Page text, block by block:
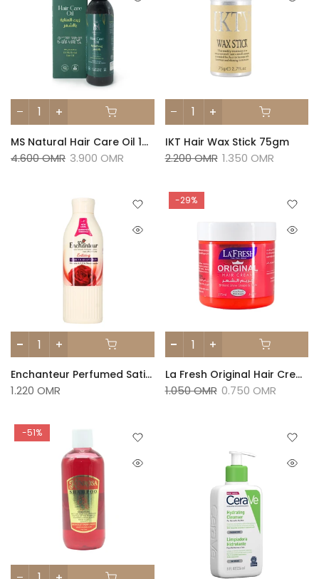
MS Natural Hair Care Oil 150ml
4.600 OMR 3.900 OMR
IKT Hair Wax Stick 75gm
2.200 OMR 1.350 OMR
Enchanteur Perfumed Satin White Lotion – Enticing 250ml
1.220 OMR
-29%
La Fresh Original Hair Cream 275 Ml
1.050 OMR 0.750 OMR
-51%